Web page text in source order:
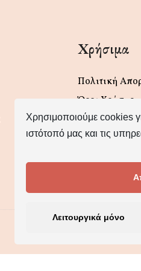
Χρησιμοποιούμε cookies
ιστότοπό μας και τις
Λειτουργικά μόνο
Χρήσιμα
Πολιτική
Όροι Χρήσης